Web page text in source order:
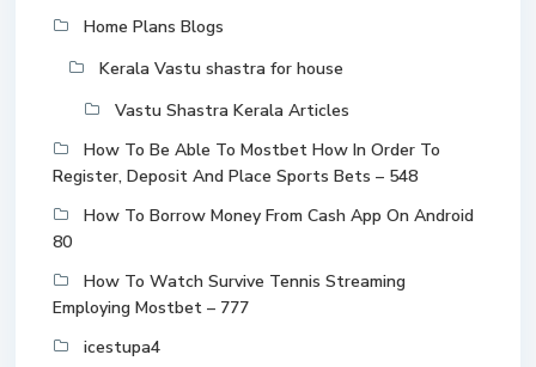
Home Plans Blogs
Kerala Vastu shastra for house
Vastu Shastra Kerala Articles
How To Be Able To Mostbet How In Order To
Register, Deposit And Place Sports Bets – 548
How To Borrow Money From Cash App On Android
80
How To Watch Survive Tennis Streaming
Employing Mostbet – 777
icestupa4